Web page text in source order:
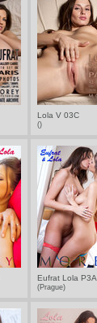
Lola V 03C
()
Eufrat Lola P3A
(Prague)